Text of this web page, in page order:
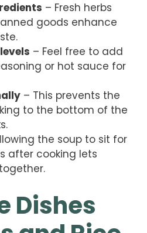
– Fresh herbs
goods enhance
– Feel free to add
or hot sauce for
– This prevents the
to the bottom of the
the soup to sit for
after cooking lets
Dishes